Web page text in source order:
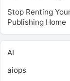
Stop Renting
Publishing Home
AI
aiops